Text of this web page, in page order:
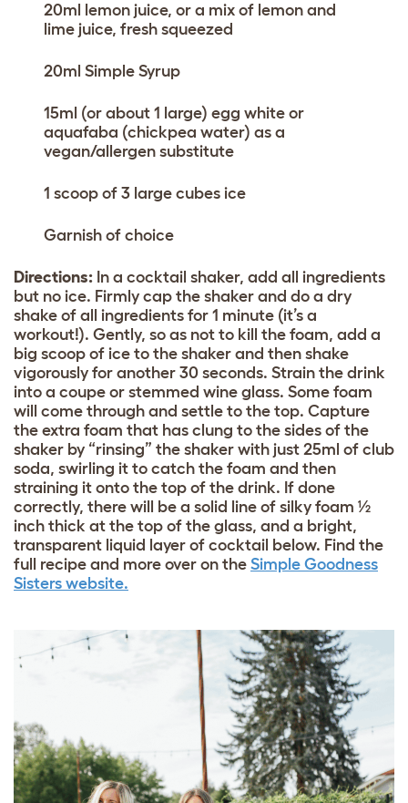
20ml lemon juice, or a mix of lemon and
lime juice, fresh squeezed
20ml Simple Syrup
15ml (or about 1 large) egg white or
aquafaba (chickpea water) as a
vegan/allergen substitute
1 scoop of 3 large cubes ice
Garnish of choice
Directions: In a cocktail shaker, add all ingredients
but no ice. Firmly cap the shaker and do a dry
shake of all ingredients for 1 minute (it’s a
workout!). Gently, so as not to kill the foam, add a
big scoop of ice to the shaker and then shake
vigorously for another 30 seconds. Strain the drink
into a coupe or stemmed wine glass. Some foam
will come through and settle to the top. Capture
the extra foam that has clung to the sides of the
shaker by “rinsing” the shaker with just 25ml of club
soda, swirling it to catch the foam and then
straining it onto the top of the drink. If done
correctly, there will be a solid line of silky foam ½
inch thick at the top of the glass, and a bright,
transparent liquid layer of cocktail below. Find the
full recipe and more over on the Simple Goodness
Sisters website.